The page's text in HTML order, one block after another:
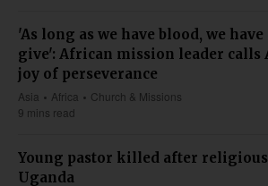
'As long as we have blood, we
give': African mission leader calls
joy of perseverance
Asia Africa
Church & Missions
9 mins read
Young pastor killed after religious
Uganda